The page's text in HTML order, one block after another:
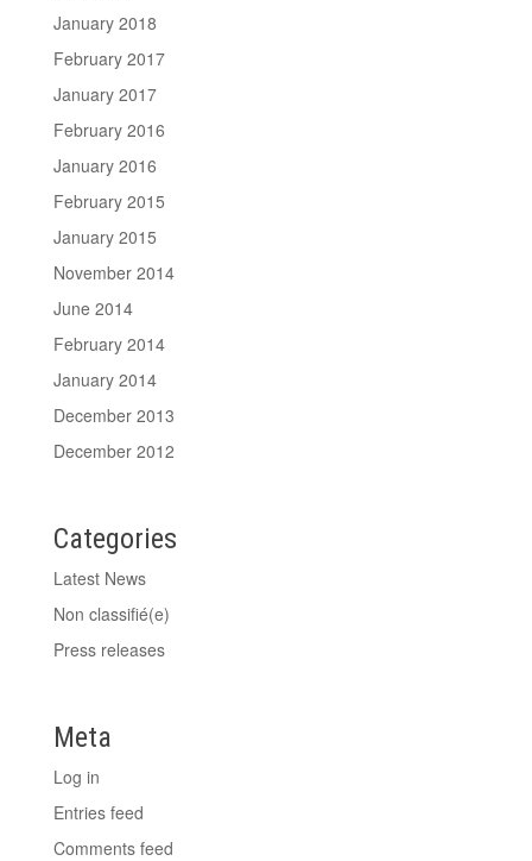
January 2018
February 2017
January 2017
February 2016
January 2016
February 2015
January 2015
November 2014
June 2014
February 2014
January 2014
December 2013
December 2012
Categories
Latest News
Non classifié(e)
Press releases
Meta
Log in
Entries feed
Comments feed